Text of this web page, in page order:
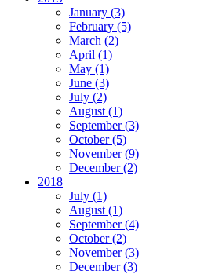
January (3)
February (5)
March (2)
April (1)
May (1)
June (3)
July (2)
August (1)
September (3)
October (5)
November (9)
December (2)
2018
July (1)
August (1)
September (4)
October (2)
November (3)
December (3)